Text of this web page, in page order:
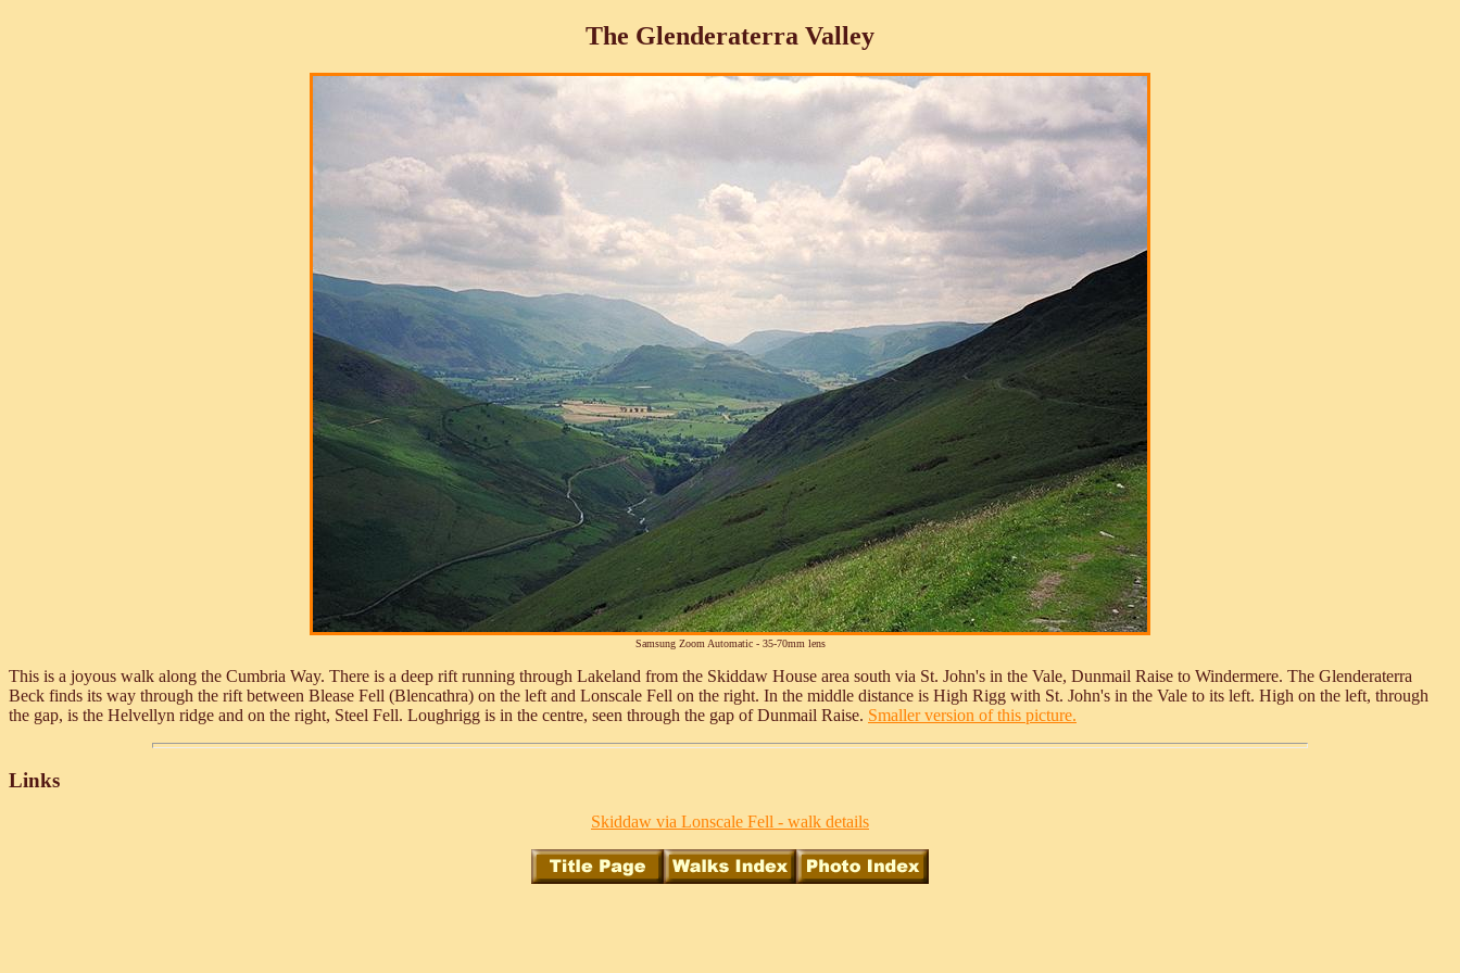
The Glenderaterra Valley
Samsung Zoom Automatic - 35-70mm lens
This is a joyous walk along the Cumbria Way. There is a deep rift running through Lakeland from the Skiddaw House area south via St. John's in the Vale, Dunmail Raise to Windermere. The Glenderaterra
Beck finds its way through the rift between Blease Fell (Blencathra) on the left and Lonscale Fell on the right. In the middle distance is High Rigg with St. John's in the Vale to its left. High on the left, through
the gap, is the Helvellyn ridge and on the right, Steel Fell. Loughrigg is in the centre, seen through the gap of Dunmail Raise. Smaller version of this picture.
Links
Skiddaw via Lonscale Fell - walk details